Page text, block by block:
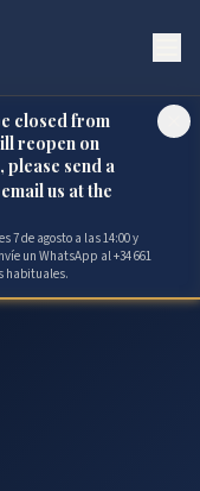
closed from
reopen on
send a
us at the
7 de agosto a las 14:00 y
un WhatsApp al +34 661
habituales.